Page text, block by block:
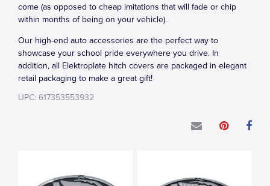
come (as opposed to cheap imitations that will fade or chip
within months of being on your vehicle).
Our high-end auto accessories are the perfect way to
showcase your school pride everywhere you drive. In
addition, all Elektroplate hitch covers are packaged in elegant
retail packaging to make a great gift!
UPC: 617353553932